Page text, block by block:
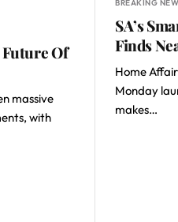
Of
massive
with
BREAKING
SA’s
Finds
Home
Monday
makes…